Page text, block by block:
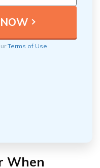
Terms of Use
When